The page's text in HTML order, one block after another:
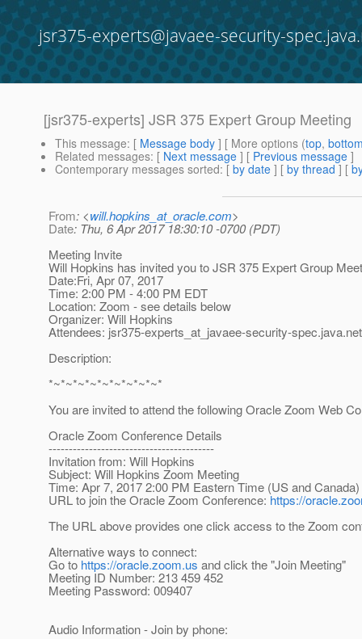
jsr375-experts@javaee-security-
[jsr375-experts] JSR 375 Expert Group Meeting
This message: [ Message body ] [ More options (top,
Related messages: [ Next message ] [ Previous message ]
Contemporary messages sorted: [ by date ] [ by thread ] [
From: <will.hopkins_at_oracle.com>
Date: Thu, 6 Apr 2017 18:30:10 -0700 (PDT)
Meeting Invite
Will Hopkins has invited you to JSR 375 Expert Group
Date:Fri, Apr 07, 2017
Time: 2:00 PM - 4:00 PM EDT
Location: Zoom - see details below
Organizer: Will Hopkins
Attendees: jsr375-experts_at_javaee-security-spec.
Description:
*~*~*~*~*~*~*~*~*~*
You are invited to attend the following Oracle Zoom Web
Oracle Zoom Conference Details
-----------------------------------------
Invitation from: Will Hopkins
Subject: Will Hopkins Zoom Meeting
Time: Apr 7, 2017 2:00 PM Eastern Time (US and Canada)
URL to join the Oracle Zoom Conference: https://
The URL above provides one click access to the Zoom
Alternative ways to connect:
Go to https://oracle.zoom.us and click the "Join Meeting"
Meeting ID Number: 213 459 452
Meeting Password: 009407
Audio Information - Join by phone: